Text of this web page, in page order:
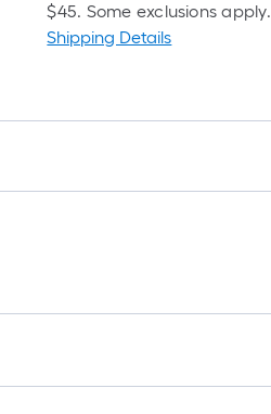
$45. Some exclusions apply.
Shipping Details